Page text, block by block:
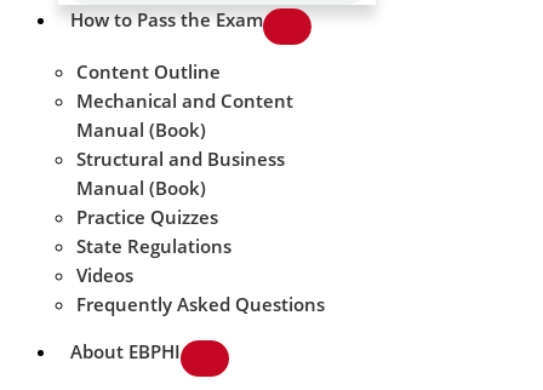
How to Pass the Exam
Content Outline
Mechanical and Content
Manual (Book)
Structural and Business
Manual (Book)
Practice Quizzes
State Regulations
Videos
Frequently Asked Questions
About EBPHI